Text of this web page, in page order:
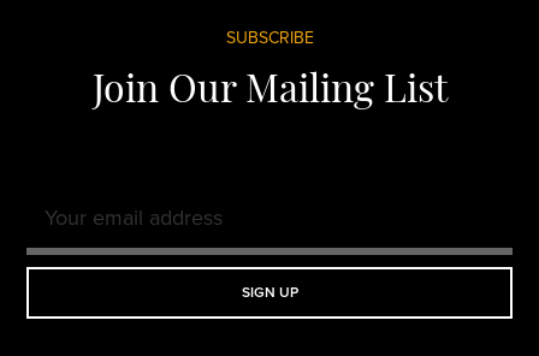
SUBSCRIBE
Join Our Mailing List